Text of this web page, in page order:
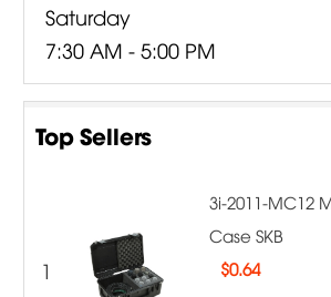
Saturday
7:30 AM - 5:00 PM
Top Sellers
1
3i-2011-MC12
Case SKB
$0.64